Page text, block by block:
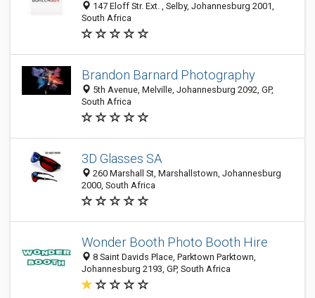
147 Eloff Str. Ext. , Selby, Johannesburg 2001,
South Africa
Brandon Barnard Photography
5th Avenue, Melville, Johannesburg 2092, GP,
South Africa
3D Glasses SA
260 Marshall St, Marshallstown, Johannesburg
2000, South Africa
Wonder Booth Photo Booth Hire
8 Saint Davids Place, Parktown Parktown,
Johannesburg 2193, GP, South Africa